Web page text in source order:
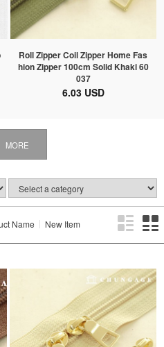
Roll Zipper Coil Zipper Home Fas
hion Zipper 100cm Solid Khaki 60
037
6.03 USD
MORE
Name New Item